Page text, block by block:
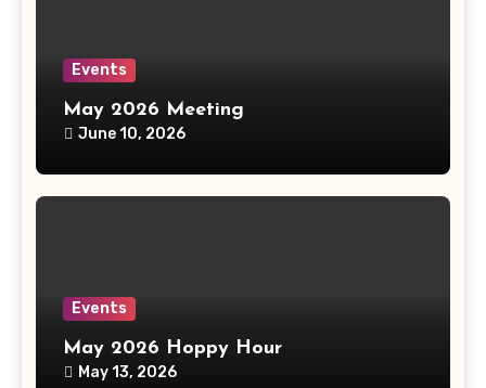
Events
May 2026 Meeting
June 10, 2026
Events
May 2026 Hoppy Hour
May 13, 2026